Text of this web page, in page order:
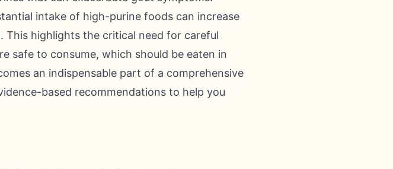
intake of high-purine foods can increase
highlights the critical need for careful
safe to consume, which should be eaten in
an indispensable part of a comprehensive
based recommendations to help you